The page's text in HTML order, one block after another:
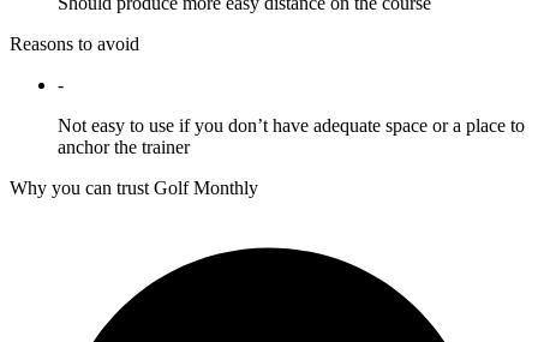
Reasons to avoid
-
Not easy to use if you don’t have adequate space or a place to
anchor the trainer
Why you can trust Golf Monthly